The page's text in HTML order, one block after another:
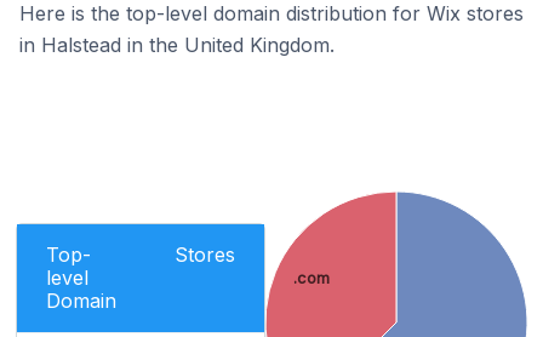
Here is the top-level domain distribution for Wix stores
in Halstead in the United Kingdom.
Top-
level
Domain
Stores
.com